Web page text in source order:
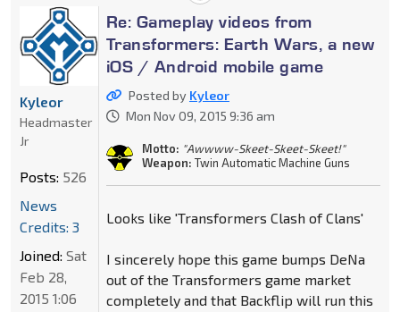
Re: Gameplay videos from
Transformers: Earth Wars, a new
iOS / Android mobile game
Posted by Kyleor
Mon Nov 09, 2015 9:36 am
Motto: "Awwww-Skeet-Skeet-Skeet!"
Weapon: Twin Automatic Machine Guns
Looks like 'Transformers Clash of Clans'
I sincerely hope this game bumps DeNa
out of the Transformers game market
completely and that Backflip will run this
Kyleor
Headmaster
Jr
Posts: 526
News
Credits: 3
Joined: Sat
Feb 28,
2015 1:06